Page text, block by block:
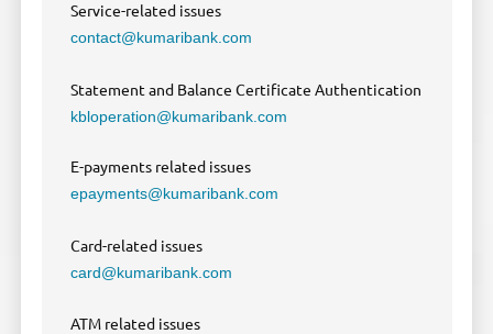
Service-related issues
contact@kumaribank.com
Statement and Balance Certificate Authentication
kbloperation@kumaribank.com
E-payments related issues
epayments@kumaribank.com
Card-related issues
card@kumaribank.com
ATM related issues